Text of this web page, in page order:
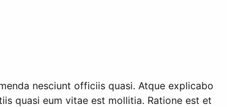
nesciunt officiis quasi. Atque explicabo
quasi eum vitae est mollitia. Ratione est et